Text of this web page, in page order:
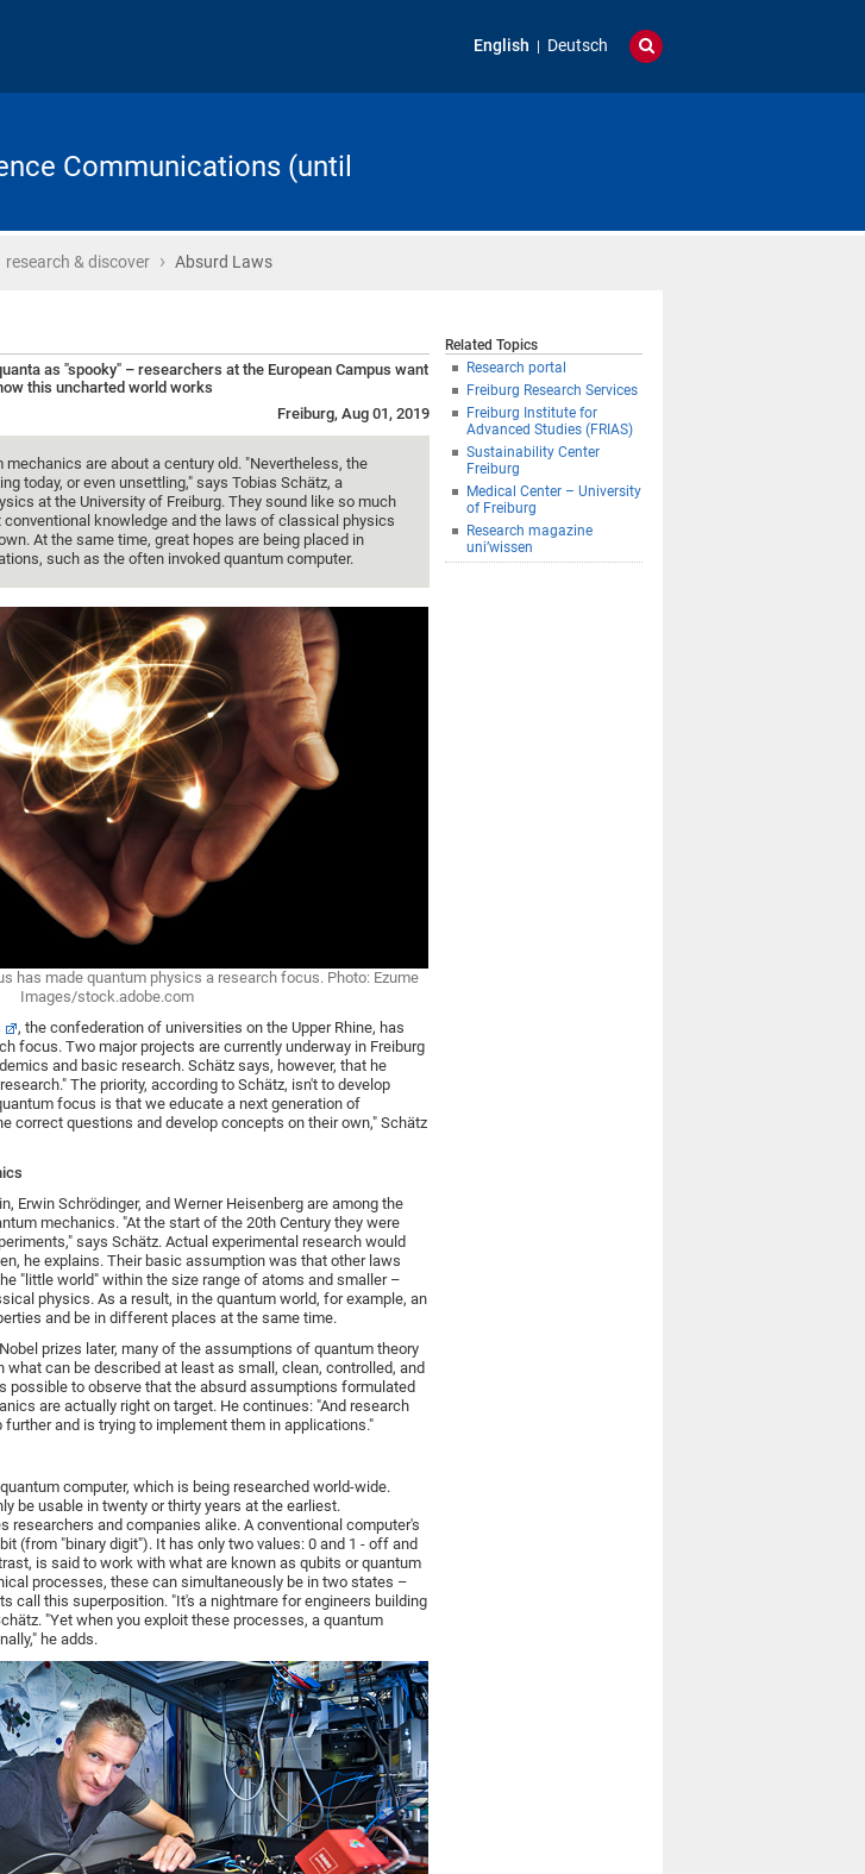
English Deutsch
Communications (until
research & discover › Absurd Laws
as "spooky" – researchers at the European Campus want
this uncharted world works
Freiburg, Aug 01, 2019
are about a century old. "Nevertheless, the
today, or even unsettling," says Tobias Schätz, a
at the University of Freiburg. They sound like so much
knowledge and the laws of classical physics
At the same time, great hopes are being placed in
such as the often invoked quantum computer.
has made quantum physics a research focus. Photo: Ezume
Images/stock.adobe.com
, the confederation of universities on the Upper Rhine, has
focus. Two major projects are currently underway in Freiburg
and basic research. Schätz says, however, that he
The priority, according to Schätz, isn't to develop
focus is that we educate a next generation of
correct questions and develop concepts on their own," Schätz
Erwin Schrödinger, and Werner Heisenberg are among the
mechanics. "At the start of the 20th Century they were
says Schätz. Actual experimental research would
he explains. Their basic assumption was that other laws
"little world" within the size range of atoms and smaller –
physics. As a result, in the quantum world, for example, an
and be in different places at the same time.
prizes later, many of the assumptions of quantum theory
what can be described at least as small, clean, controlled, and
possible to observe that the absurd assumptions formulated
are actually right on target. He continues: "And research
and is trying to implement them in applications."
computer, which is being researched world-wide.
be usable in twenty or thirty years at the earliest.
researchers and companies alike. A conventional computer's
(from "binary digit"). It has only two values: 0 and 1 - off and
is said to work with what are known as qubits or quantum
processes, these can simultaneously be in two states –
call this superposition. "It's a nightmare for engineers building
"Yet when you exploit these processes, a quantum
he adds.
Related Topics
Research portal
Freiburg Research Services
Freiburg Institute for
Advanced Studies (FRIAS)
Sustainability Center
Freiburg
Medical Center – University
of Freiburg
Research magazine
uni’wissen